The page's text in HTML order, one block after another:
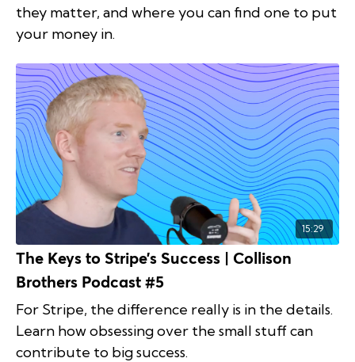
they matter, and where you can find one to put
your money in.
15:29
The Keys to Stripe’s Success | Collison
Brothers Podcast #5
For Stripe, the difference really is in the details.
Learn how obsessing over the small stuff can
contribute to big success.